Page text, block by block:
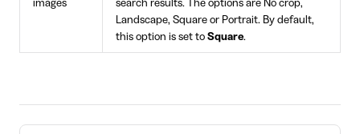
images
search results. The options are No crop,
Landscape, Square or Portrait. By default,
this option is set to Square.